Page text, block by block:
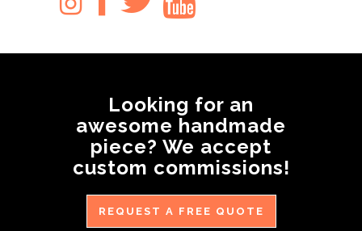
Looking for an
awesome handmade
piece? We accept
custom commissions!
REQUEST A FREE QUOTE